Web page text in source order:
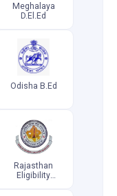
Meghalaya
D.El.Ed
Odisha B.Ed
Rajasthan
Eligibility